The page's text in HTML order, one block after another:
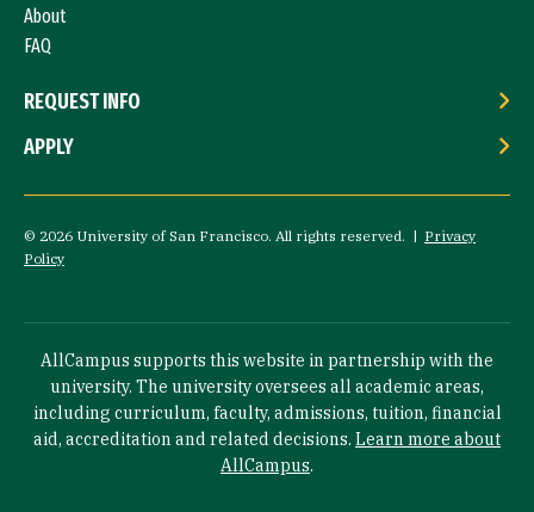
About
FAQ
REQUEST INFO
APPLY
© 2026 University of San Francisco. All rights reserved. | Privacy
Policy
AllCampus supports this website in partnership with the
university. The university oversees all academic areas,
including curriculum, faculty, admissions, tuition, financial
aid, accreditation and related decisions. Learn more about
AllCampus.